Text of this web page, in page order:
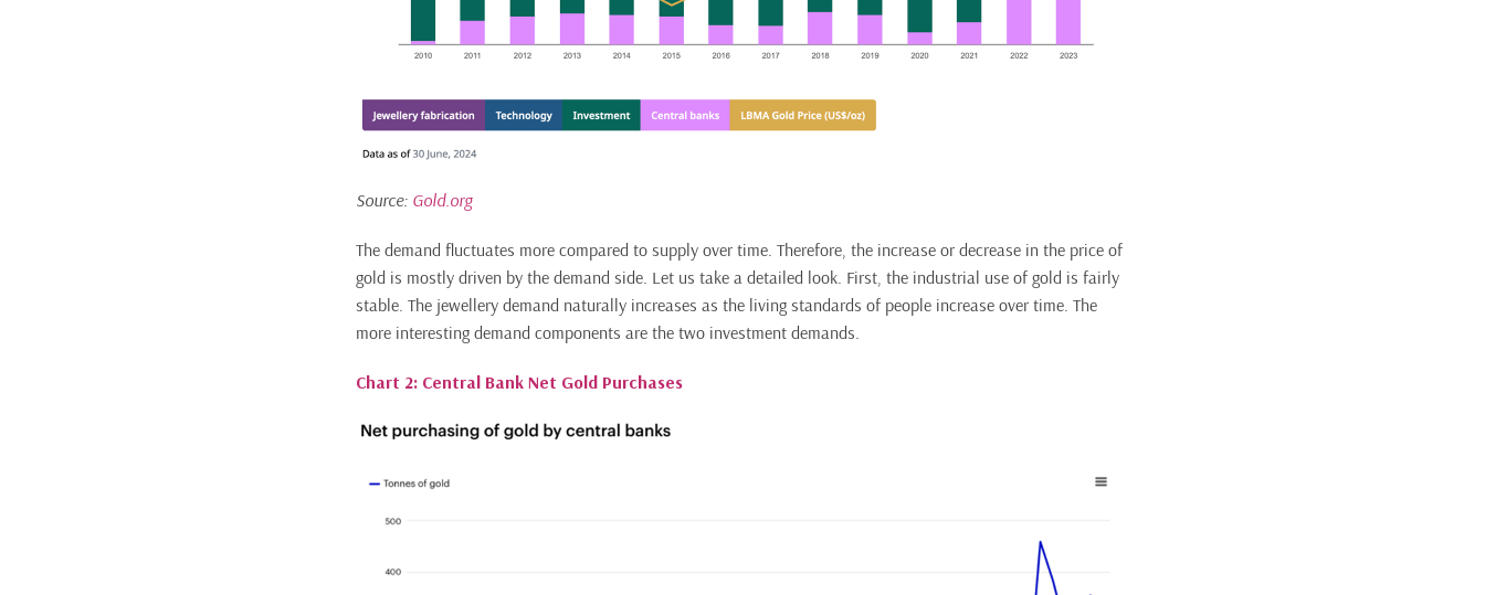
Source: Gold.org
The demand fluctuates more compared to supply over time. Therefore, the increase or decrease in the price of
gold is mostly driven by the demand side. Let us take a detailed look. First, the industrial use of gold is fairly
stable. The jewellery demand naturally increases as the living standards of people increase over time. The
more interesting demand components are the two investment demands.
Chart 2: Central Bank Net Gold Purchases